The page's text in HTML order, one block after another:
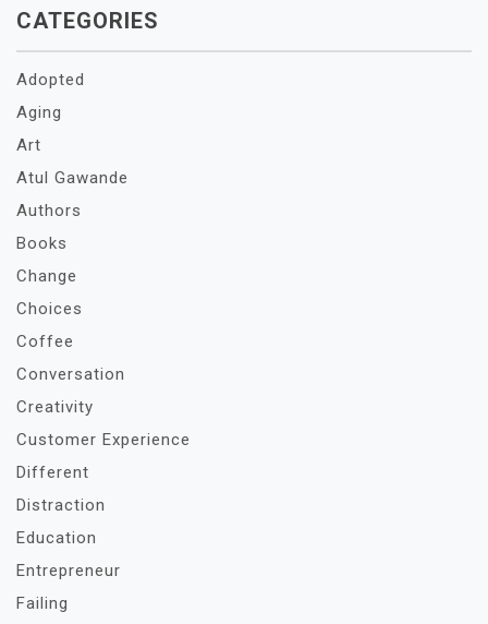
CATEGORIES
Adopted
Aging
Art
Atul Gawande
Authors
Books
Change
Choices
Coffee
Conversation
Creativity
Customer Experience
Different
Distraction
Education
Entrepreneur
Failing